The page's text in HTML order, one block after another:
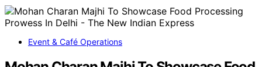
Event & Café Operations